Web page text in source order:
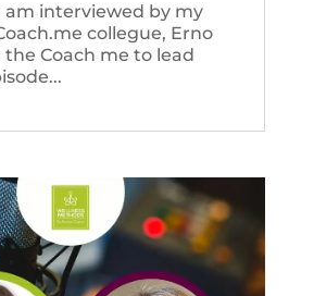
am interviewed by my
collegue, Erno
Coach me to lead